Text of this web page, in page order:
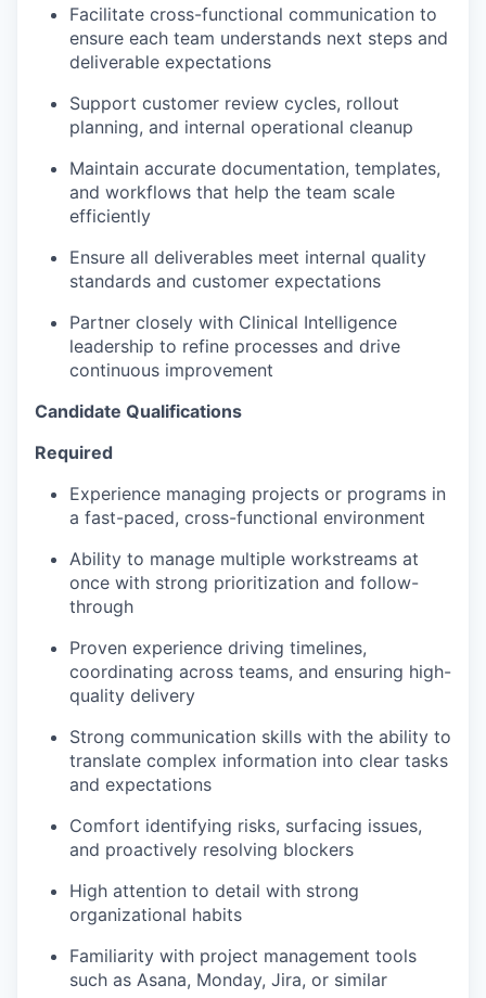
Facilitate cross-functional communication to
ensure each team understands next steps and
deliverable expectations
Support customer review cycles, rollout
planning, and internal operational cleanup
Maintain accurate documentation, templates,
and workflows that help the team scale
efficiently
Ensure all deliverables meet internal quality
standards and customer expectations
Partner closely with Clinical Intelligence
leadership to refine processes and drive
continuous improvement
Candidate Qualifications
Required
Experience managing projects or programs in
a fast-paced, cross-functional environment
Ability to manage multiple workstreams at
once with strong prioritization and follow-
through
Proven experience driving timelines,
coordinating across teams, and ensuring high-
quality delivery
Strong communication skills with the ability to
translate complex information into clear tasks
and expectations
Comfort identifying risks, surfacing issues,
and proactively resolving blockers
High attention to detail with strong
organizational habits
Familiarity with project management tools
such as Asana, Monday, Jira, or similar